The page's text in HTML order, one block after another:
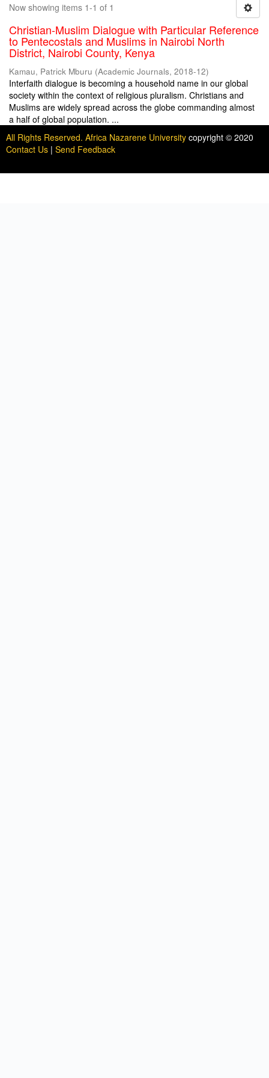
Now showing items 1-1 of 1
Christian-Muslim Dialogue with Particular Reference
to Pentecostals and Muslims in Nairobi North
District, Nairobi County, Kenya
Kamau, Patrick Mburu (Academic Journals, 2018-12)
Interfaith dialogue is becoming a household name in our global
society within the context of religious pluralism. Christians and
Muslims are widely spread across the globe commanding almost
a half of global population. ...
All Rights Reserved. Africa Nazarene University copyright © 2020
Contact Us | Send Feedback